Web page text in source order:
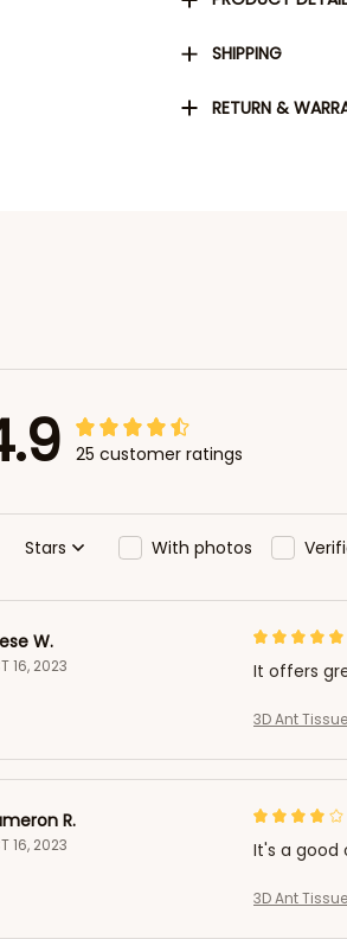
SHIPPING
RETURN &
25 customer ratings
Stars With photos
W.
16, 2023 It offers
3D Ant
R.
16, 2023 It's a
3D Ant